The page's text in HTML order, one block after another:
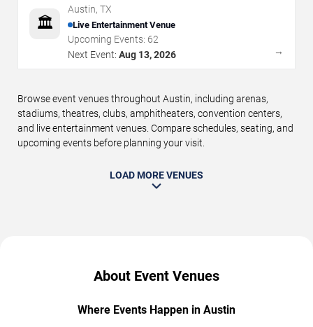
🏛️
Austin, TX
Live Entertainment Venue
Upcoming Events: 62
Next Event: Aug 13, 2026 →
Browse event venues throughout Austin, including arenas,
stadiums, theatres, clubs, amphitheaters, convention centers,
and live entertainment venues. Compare schedules, seating, and
upcoming events before planning your visit.
LOAD MORE VENUES
About Event Venues
Where Events Happen in Austin